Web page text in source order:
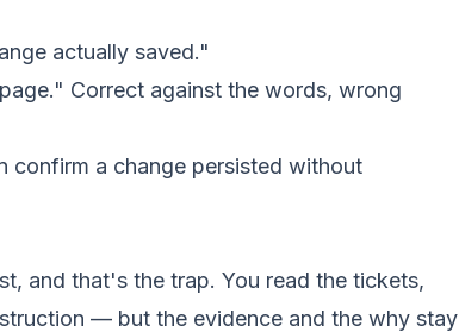
actually saved."
Correct against the words, wrong
confirm a change persisted without
and that's the trap. You read the tickets,
— but the evidence and the why stay